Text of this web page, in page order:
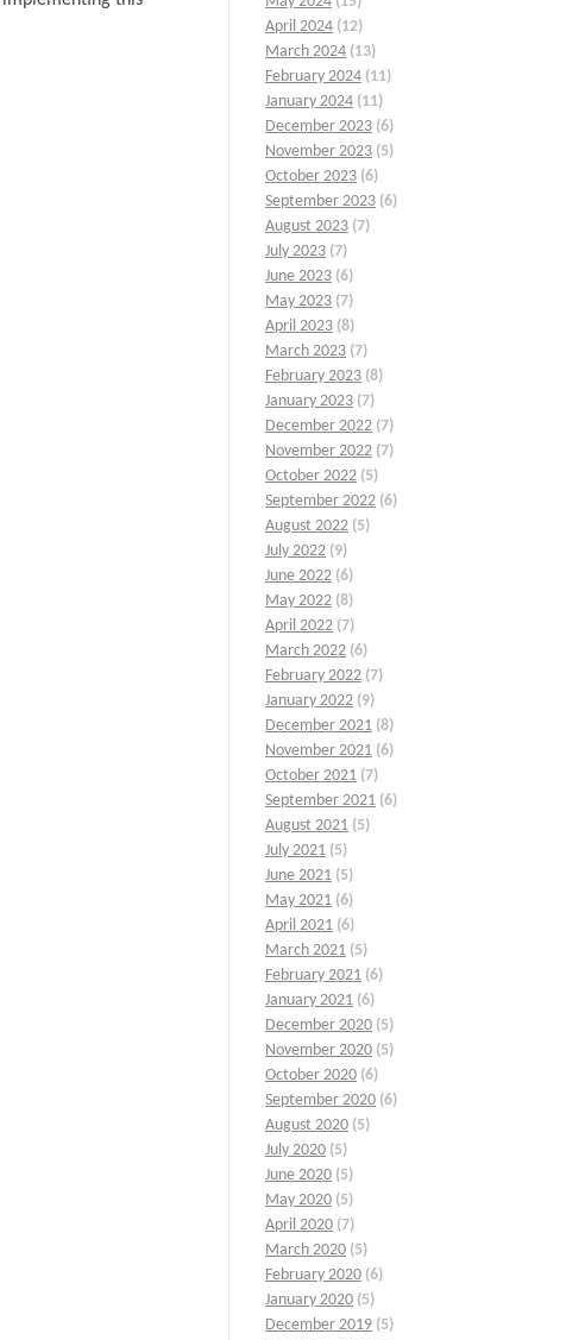
April 2024 (12)
March 2024 (13)
February 2024 (11)
January 2024 (11)
December 2023 (6)
November 2023 (5)
October 2023 (6)
September 2023 (6)
August 2023 (7)
July 2023 (7)
June 2023 (6)
May 2023 (7)
April 2023 (8)
March 2023 (7)
February 2023 (8)
January 2023 (7)
December 2022 (7)
November 2022 (7)
October 2022 (5)
September 2022 (6)
August 2022 (5)
July 2022 (9)
June 2022 (6)
May 2022 (8)
April 2022 (7)
March 2022 (6)
February 2022 (7)
January 2022 (9)
December 2021 (8)
November 2021 (6)
October 2021 (7)
September 2021 (6)
August 2021 (5)
July 2021 (5)
June 2021 (5)
May 2021 (6)
April 2021 (6)
March 2021 (5)
February 2021 (6)
January 2021 (6)
December 2020 (5)
November 2020 (5)
October 2020 (6)
September 2020 (6)
August 2020 (5)
July 2020 (5)
June 2020 (5)
May 2020 (5)
April 2020 (7)
March 2020 (5)
February 2020 (6)
January 2020 (5)
December 2019 (5)